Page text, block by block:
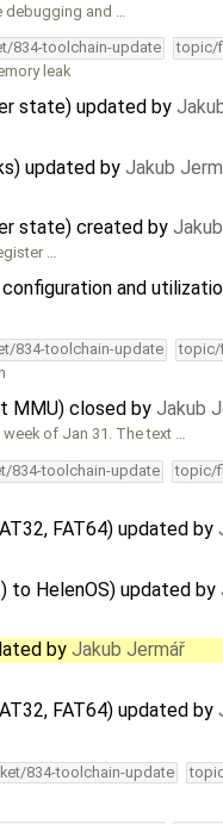
and …
834-toolchain-update topic/
leak
state) updated by
updated by Jakub
state) created by
…
and
834-toolchain-update topic/
MMU) closed by Jakub
of Jan 31. The text …
834-toolchain-update topic/
FAT64) updated by
to HelenOS) updated by
by Jakub Jermář
FAT64) updated by
834-toolchain-update